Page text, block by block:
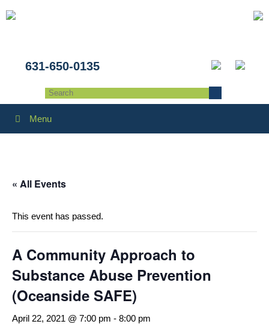
631-650-0135
Menu
« All Events
This event has passed.
A Community Approach to
Substance Abuse Prevention
(Oceanside SAFE)
April 22, 2021 @ 7:00 pm - 8:00 pm